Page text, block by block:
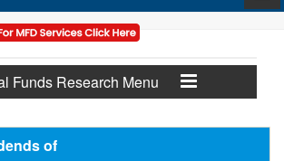
Funds Research Menu
of